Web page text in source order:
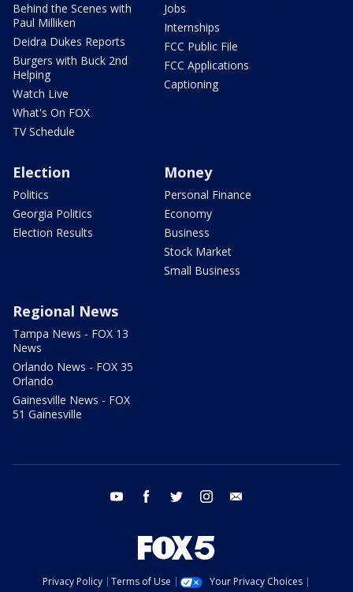
Behind the Scenes with
Paul Milliken
Deidra Dukes Reports
Burgers with Buck 2nd
Helping
Watch Live
What's On FOX
TV Schedule
Jobs
Internships
FCC Public File
FCC Applications
Captioning
Election
Politics
Georgia Politics
Election Results
Money
Personal Finance
Economy
Business
Stock Market
Small Business
Regional News
Tampa News - FOX 13
News
Orlando News - FOX 35
Orlando
Gainesville News - FOX
51 Gainesville
youtube facebook twitter instagram
Privacy Policy Terms of Use
Your Privacy Choices